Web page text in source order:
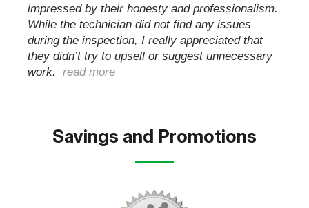
move back… read more
Savings and Promotions